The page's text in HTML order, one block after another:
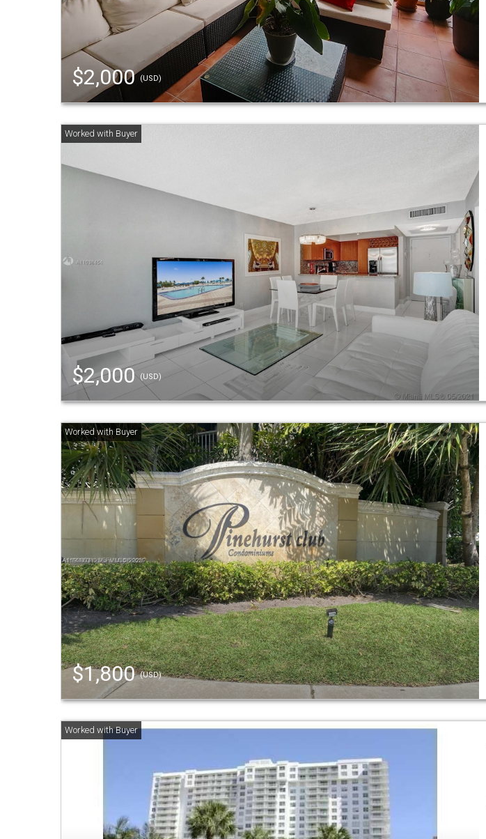
$2,000(USD)
$2,000(USD)
$1,800(USD)